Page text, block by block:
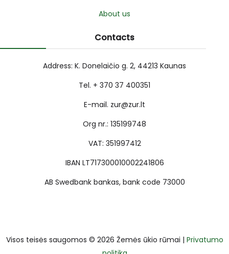
About us
Contacts
Address: K. Donelaičio g. 2, 44213 Kaunas
Tel. + 370 37 400351
E-mail. zur@zur.lt
Org nr.: 135199748
VAT: 351997412
IBAN LT717300010002241806
AB Swedbank bankas, bank code 73000
Visos teisės saugomos © 2026 Žemės ūkio rūmai | Privatumo